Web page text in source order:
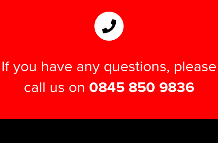
If you have any questions, please
call us on 0845 850 9836